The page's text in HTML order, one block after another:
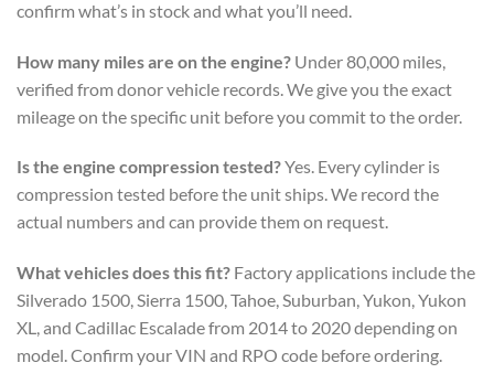
confirm what’s in stock and what you’ll need.
How many miles are on the engine? Under 80,000 miles,
verified from donor vehicle records. We give you the exact
mileage on the specific unit before you commit to the order.
Is the engine compression tested?Yes. Every cylinder is
compression tested before the unit ships. We record the
actual numbers and can provide them on request.
What vehicles does this fit? Factory applications include the
Silverado 1500, Sierra 1500, Tahoe, Suburban, Yukon, Yukon
XL, and Cadillac Escalade from 2014 to 2020 depending on
model. Confirm your VIN and RPO code before ordering.